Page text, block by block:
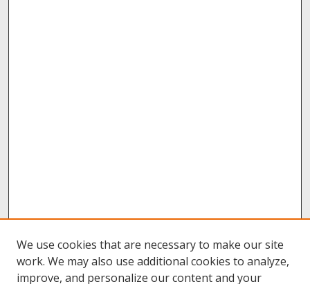
We use cookies that are necessary to make our site
work. We may also use additional cookies to analyze,
improve, and personalize our content and your